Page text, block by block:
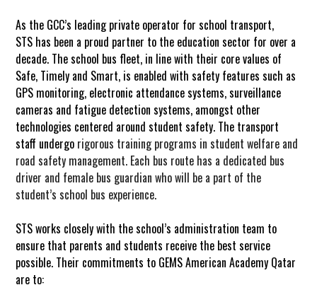
As the GCC’s leading private operator for school transport,
STS has been a proud partner to the education sector for over a
decade. The school bus fleet, in line with their core values of
Safe, Timely and Smart, is enabled with safety features such as
GPS monitoring, electronic attendance systems, surveillance
cameras and fatigue detection systems, amongst other
technologies centered around student safety. The transport
staff undergo rigorous training programs in student welfare and
road safety management. Each bus route has a dedicated bus
driver and female bus guardian who will be a part of the
student’s school bus experience.
STS works closely with the school’s administration team to
ensure that parents and students receive the best service
possible. Their commitments to GEMSAmerican Academy Qatar
are to: